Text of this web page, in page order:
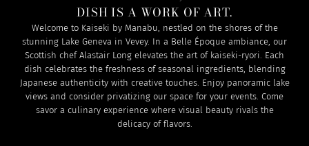
DISH IS A WORK OF ART.
Welcome to Kaiseki by Manabu, nestled on the shores of the
stunning Lake Geneva in Vevey. In a Belle Époque ambiance, our
Scottish chef Alastair Long elevates the art of kaiseki-ryori. Each
dish celebrates the freshness of seasonal ingredients, blending
Japanese authenticity with creative touches. Enjoy panoramic lake
views and consider privatizing our space for your events. Come
savor a culinary experience where visual beauty rivals the
delicacy of flavors.